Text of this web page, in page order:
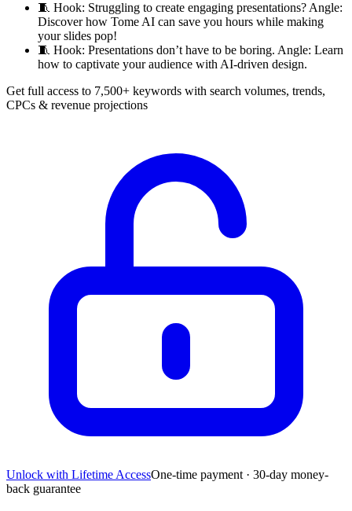
🧵 Hook: Struggling to create engaging presentations? Angle:
Discover how Tome AI can save you hours while making
your slides pop!
🧵 Hook: Presentations don’t have to be boring. Angle: Learn
how to captivate your audience with AI-driven design.
Get full access to 7,500+ keywords with search volumes, trends,
CPCs & revenue projections
Unlock with Lifetime AccessOne-time payment · 30-day money-
back guarantee